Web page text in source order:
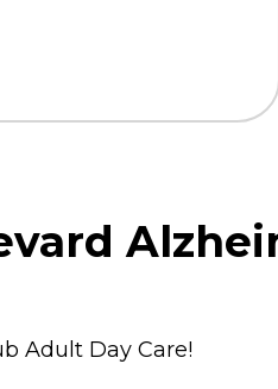
Adult Day Care!